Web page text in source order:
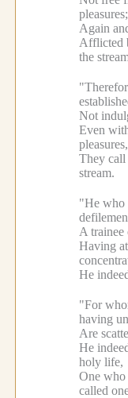
pleasures;
Again
Afflicted
the
Not
Even
pleasures,
They call
stream.
"He who
A trainee
Having
He
"For
having
Are
He
holy life,
One who
called